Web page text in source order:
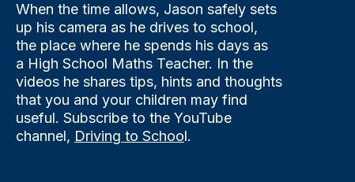
When the time allows, Jason safely sets
up his camera as he drives to school,
the place where he spends his days as
a High School Maths Teacher. In the
videos he shares tips, hints and thoughts
that you and your children may find
useful. Subscribe to the YouTube
channel, Driving to School.